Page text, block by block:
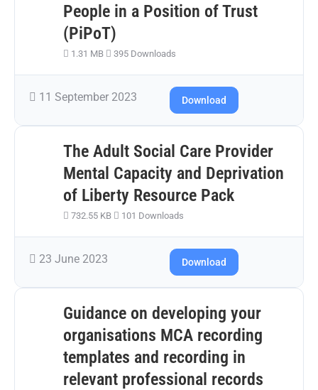
People in a Position of Trust
(PiPoT)
1.31 MB 395 Downloads
11 September 2023 Download
The Adult Social Care Provider
Mental Capacity and Deprivation
of Liberty Resource Pack
732.55 KB 101 Downloads
23 June 2023 Download
Guidance on developing your
organisations MCA recording
templates and recording in
relevant professional records